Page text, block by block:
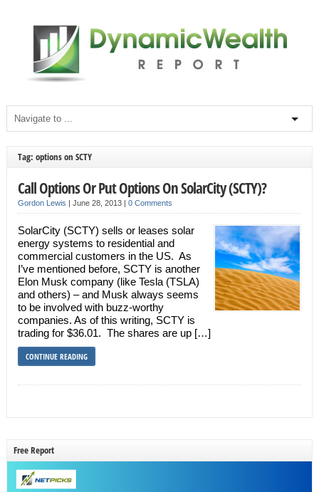
Tag: options on SCTY
Call Options Or Put Options On SolarCity (SCTY)?
Gordon Lewis | June 28, 2013 | 0 Comments
SolarCity (SCTY) sells or leases solar
energy systems to residential and
commercial customers in the US. As
I’ve mentioned before, SCTY is another
Elon Musk company (like Tesla (TSLA)
and others) – and Musk always seems
to be involved with buzz-worthy
companies. As of this writing, SCTY is
trading for $36.01. The shares are up […]
CONTINUE READING
Free Report